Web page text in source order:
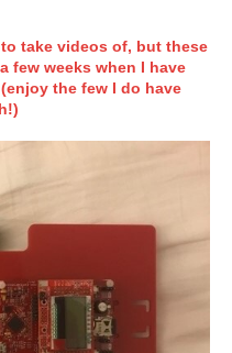
take videos of, but these
few weeks when I have
the few I do have